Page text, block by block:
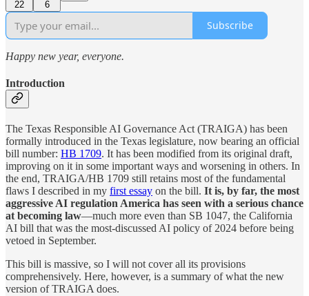
22 6
Subscribe
Happy new year, everyone.
Introduction
The Texas Responsible AI Governance Act (TRAIGA) has been
formally introduced in the Texas legislature, now bearing an official
bill number: HB 1709. It has been modified from its original draft,
improving on it in some important ways and worsening in others. In
the end, TRAIGA/HB 1709 still retains most of the fundamental
flaws I described in my first essay on the bill. It is, by far, the most
aggressive AI regulation America has seen with a serious chance
at becoming law—much more even than SB 1047, the California
AI bill that was the most-discussed AI policy of 2024 before being
vetoed in September.
This bill is massive, so I will not cover all its provisions
comprehensively. Here, however, is a summary of what the new
version of TRAIGA does.